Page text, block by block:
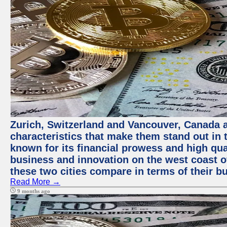
Zurich, Switzerland and Vancouver,
characteristics that make them stand out
known for its financial prowess and high
business and innovation on the west coast
these two cities compare in terms of their
Read More →
9 months ago